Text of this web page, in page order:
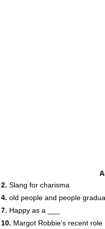
2. Slang for charisma
4. old people and people
7. Happy as a ___
10. Margot Robbie’s recent role